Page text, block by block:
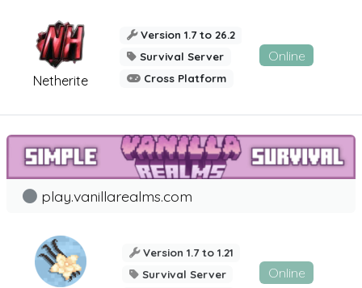
Netherite
Version 1.7 to 26.2
Survival Server
Cross Platform
Online
play.vanillarealms.com
Version 1.7 to 1.21
Survival Server
Online